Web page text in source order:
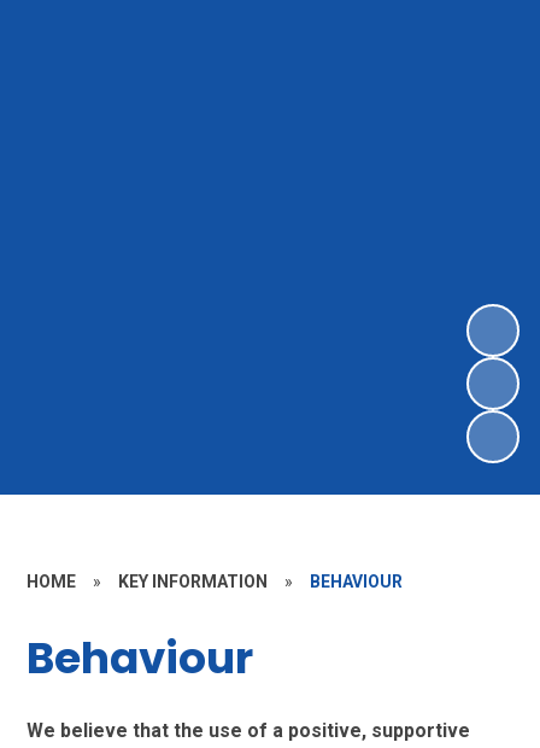
HOME » KEY INFORMATION » BEHAVIOUR
Behaviour
We believe that the use of a positive, supportive